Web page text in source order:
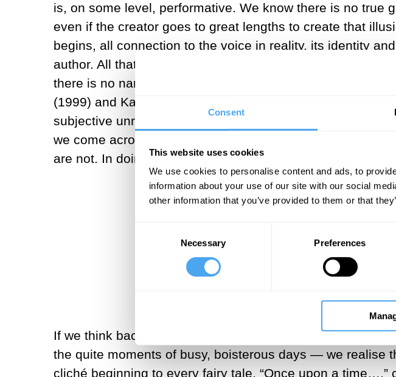
Consent
This website uses cookies
We use cookies to personalise content and ads, to
information about your use of our site with our social
other information that you’ve provided to them or that
Necessary Preferences
is, on some level, performative. We know there is no true
even if the creator goes to great lengths to create that
begins, all connection to the voice in reality, its identity
author. All that remains behind is a narrator or narrative
there is no narrator that is completely reliable. From
(1999) and Kazuo Ishiguro’s
(2005), we
subjective unreliability. But when did these stories
we come across, paradoxically doing away with the need
are not. In doing so, we have killed the narrator. It is time
If we think back to our own recent past — perhaps to a
the quite moments of busy, boisterous days — we realise
cliché beginning to every fairy tale, “Once upon a